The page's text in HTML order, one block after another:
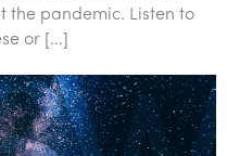
the pandemic. Listen to
or […]